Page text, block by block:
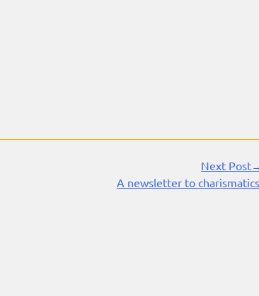
Next
A newsletter to